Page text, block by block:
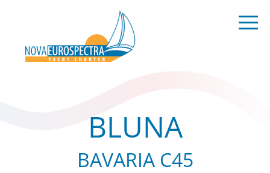
BLUNA
BAVARIA C45